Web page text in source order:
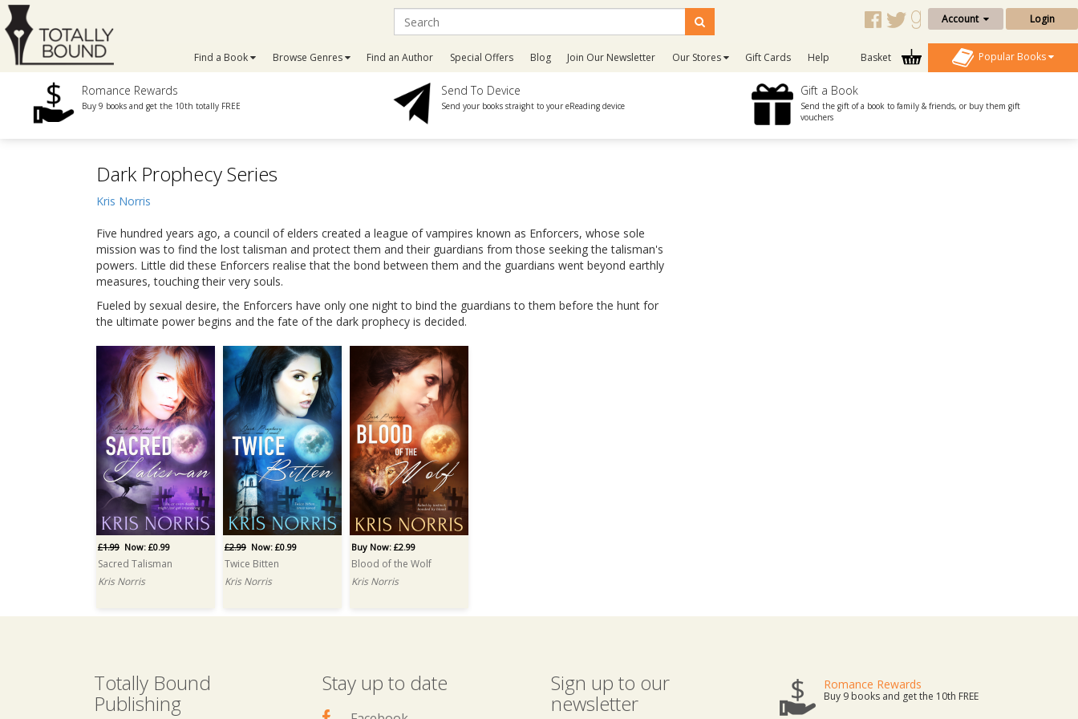
Account Login
Find a Book Browse Genres Find an Author Special Offers Blog Join Our Newsletter Our Stores Gift Cards Help Basket Popular Books
Romance Rewards
Buy 9 books and get the 10th totally FREE
Send To Device
Send your books straight to your eReading device
Gift a Book
Send the gift of a book to family & friends, or buy them gift
vouchers
Dark Prophecy Series
Kris Norris
Five hundred years ago, a council of elders created a league of vampires known as Enforcers, whose sole
mission was to find the lost talisman and protect them and their guardians from those seeking the talisman's
powers. Little did these Enforcers realise that the bond between them and the guardians went beyond earthly
measures, touching their very souls.
Fueled by sexual desire, the Enforcers have only one night to bind the guardians to them before the hunt for
the ultimate power begins and the fate of the dark prophecy is decided.
£1.99 Now: £0.99
Sacred Talisman
Kris Norris
£2.99 Now: £0.99
Twice Bitten
Kris Norris
Buy Now: £2.99
Blood of the Wolf
Kris Norris
Totally Bound
Publishing
Stay up to date Sign up to our
newsletter
Romance Rewards
Buy 9 books and get the 10th FREE